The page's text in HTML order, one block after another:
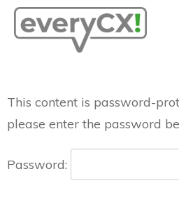
This content is password-
please enter the password
Password: